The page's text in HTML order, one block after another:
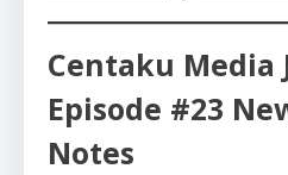
Centaku Media
Episode #23
Notes